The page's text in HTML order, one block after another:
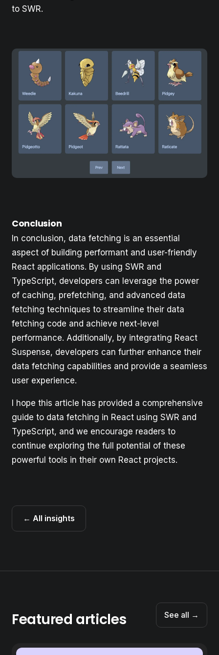
to SWR.
Conclusion
In conclusion, data fetching is an essential
aspect of building performant and user-friendly
React applications. By using SWR and
TypeScript, developers can leverage the power
of caching, prefetching, and advanced data
fetching techniques to streamline their data
fetching code and achieve next-level
performance. Additionally, by integrating React
Suspense, developers can further enhance their
data fetching capabilities and provide a seamless
user experience.
I hope this article has provided a comprehensive
guide to data fetching in React using SWR and
TypeScript, and we encourage readers to
continue exploring the full potential of these
powerful tools in their own React projects.
← All insights
Featured articles See all →